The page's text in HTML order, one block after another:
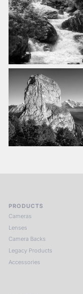
PRODUCTS
Cameras
Lenses
Camera Backs
Legacy Products
Accessories